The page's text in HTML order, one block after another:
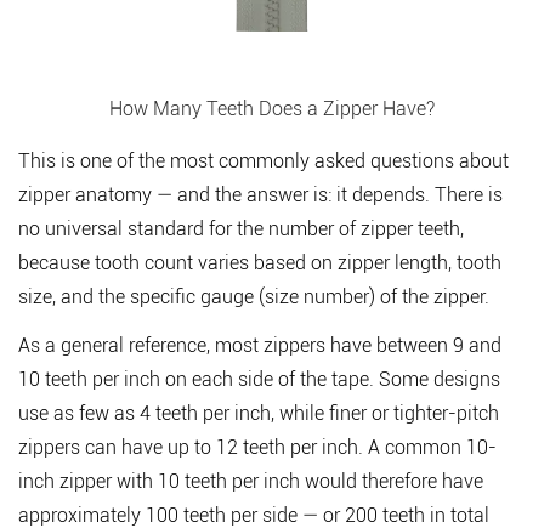
How Many Teeth Does a Zipper Have?
This is one of the most commonly asked questions about
zipper anatomy — and the answer is: it depends. There is
no universal standard for the number of zipper teeth,
because tooth count varies based on zipper length, tooth
size, and the specific gauge (size number) of the zipper.
As a general reference, most zippers have between 9 and
10 teeth per inch on each side of the tape. Some designs
use as few as 4 teeth per inch, while finer or tighter-pitch
zippers can have up to 12 teeth per inch. A common 10-
inch zipper with 10 teeth per inch would therefore have
approximately 100 teeth per side — or 200 teeth in total